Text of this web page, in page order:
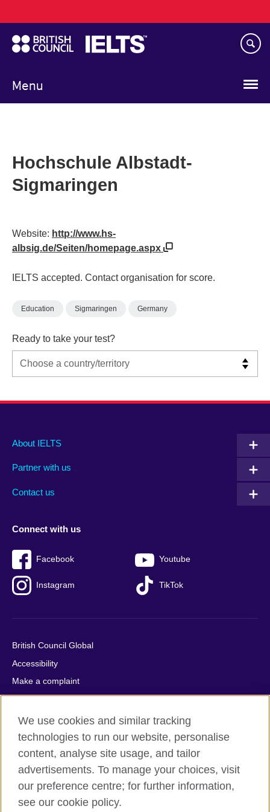
to
main
content
Menu
navigation
Hochschule Albstadt-
Sigmaringen
Website: http://www.hs-
albsig.de/Seiten/homepage.aspx
IELTS accepted. Contact organisation for score.
Education Sigmaringen Germany
Ready to take your test?
Main
footer
About IELTS
Partner with us
Contact us
Social
menu
Connect with us
Facebook Youtube
Instagram TikTok
Auxiliary
British Council Global
Accessibility
Make a complaint
Privacy
Cookies
Terms of use
Press office
Sitemap
© 2026 British Council
We use cookies and similar tracking
technologies to run our website, personalise
content, analyse site usage, and tailor
advertisements. To manage your choices, visit
our preference centre; for further information,
see our cookie policy.